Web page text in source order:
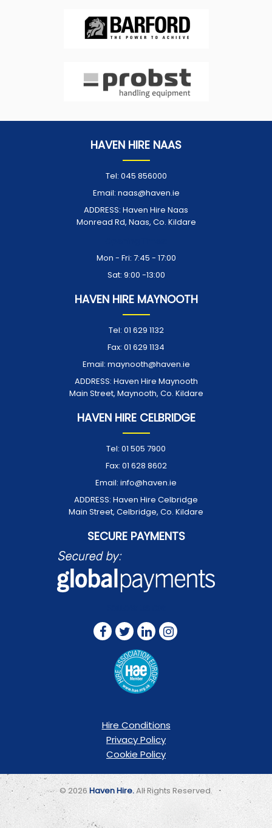
HAVEN HIRE NAAS
Tel: 045 856000
Email: naas@haven.ie
ADDRESS: Haven Hire Naas
Monread Rd, Naas, Co. Kildare
Mon - Fri: 7:45 - 17:00
Sat: 9:00 -13:00
HAVEN HIRE MAYNOOTH
Tel: 01 629 1132
Fax: 01 629 1134
Email: maynooth@haven.ie
ADDRESS: Haven Hire Maynooth
Main Street, Maynooth, Co. Kildare
HAVEN HIRE CELBRIDGE
Tel: 01 505 7900
Fax: 01 628 8602
Email: info@haven.ie
ADDRESS: Haven Hire Celbridge
Main Street, Celbridge, Co. Kildare
SECURE PAYMENTS
Hire Conditions
Privacy Policy
Cookie Policy
© 2026 Haven Hire.All Rights Reserved.